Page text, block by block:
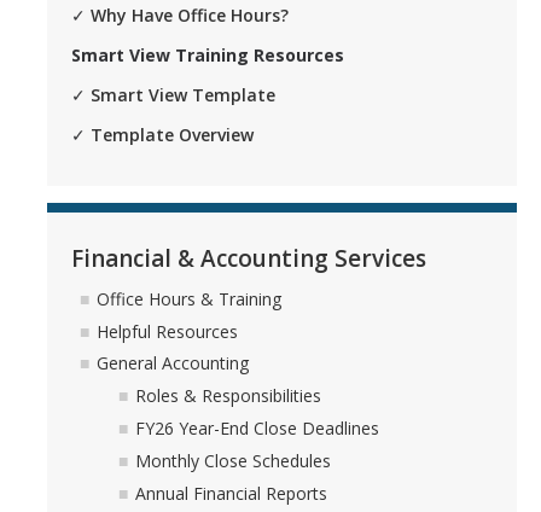
✓ Why Have Office Hours?
Smart View Training Resources
✓ Smart View Template
✓ Template Overview
Financial & Accounting Services
Office Hours & Training
Helpful Resources
General Accounting
Roles & Responsibilities
FY26 Year-End Close Deadlines
Monthly Close Schedules
Annual Financial Reports